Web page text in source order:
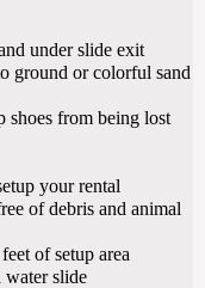
under slide exit
ground or colorful sand
shoes from being lost
your rental
of debris and animal
of setup area
water slide